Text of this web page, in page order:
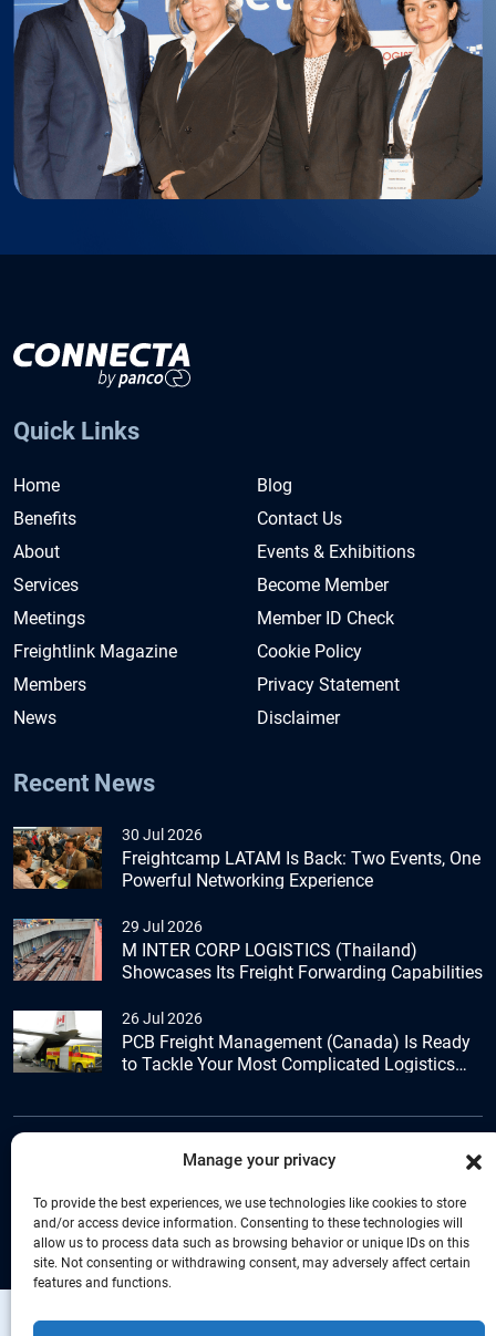
Manage your privacy
To provide the best experiences, we use technologies like cookies to store
and/or access device information. Consenting to these technologies will
allow us to process data such as browsing behavior or unique IDs on this
site. Not consenting or withdrawing consent, may adversely affect certain
features and functions.
Quick Links
Home
Benefits
About
Services
Meetings
Freightlink Magazine
Members
News
Blog
Contact Us
Events & Exhibitions
Become Member
Member ID Check
Cookie Policy
Privacy Statement
Disclaimer
Recent News
30 Jul 2026
Freightcamp LATAM Is Back: Two Events, One
Powerful Networking Experience
29 Jul 2026
M INTER CORP LOGISTICS (Thailand)
Showcases Its Freight Forwarding Capabilities
26 Jul 2026
PCB Freight Management (Canada) Is Ready
to Tackle Your Most Complicated Logistics
+44 (0) 1277.800.047
Copyright © Connecta Freight Network by